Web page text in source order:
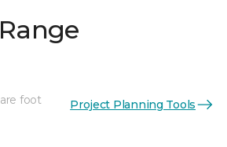
foot Project Planning Tools